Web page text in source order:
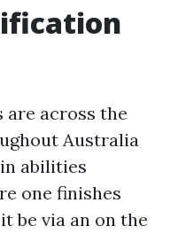
across the
Australia
abilities
one finishes
be via an on the